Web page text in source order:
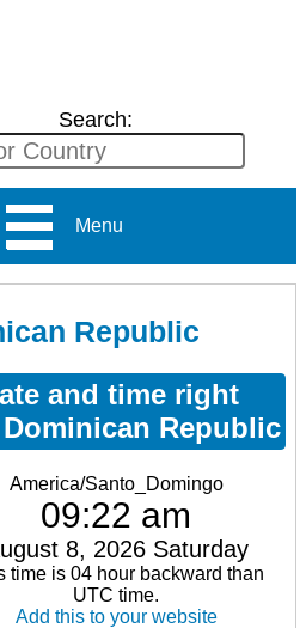
Search:
Menu
Republic
and time right
Republic
America/Santo_Domingo
09:22 am
8, 2026 Saturday
time is 04 hour backward than
UTC time.
Add this to your website